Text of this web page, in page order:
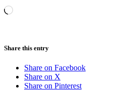
Loading…
Share this entry
Share on Facebook
Share on X
Share on Pinterest